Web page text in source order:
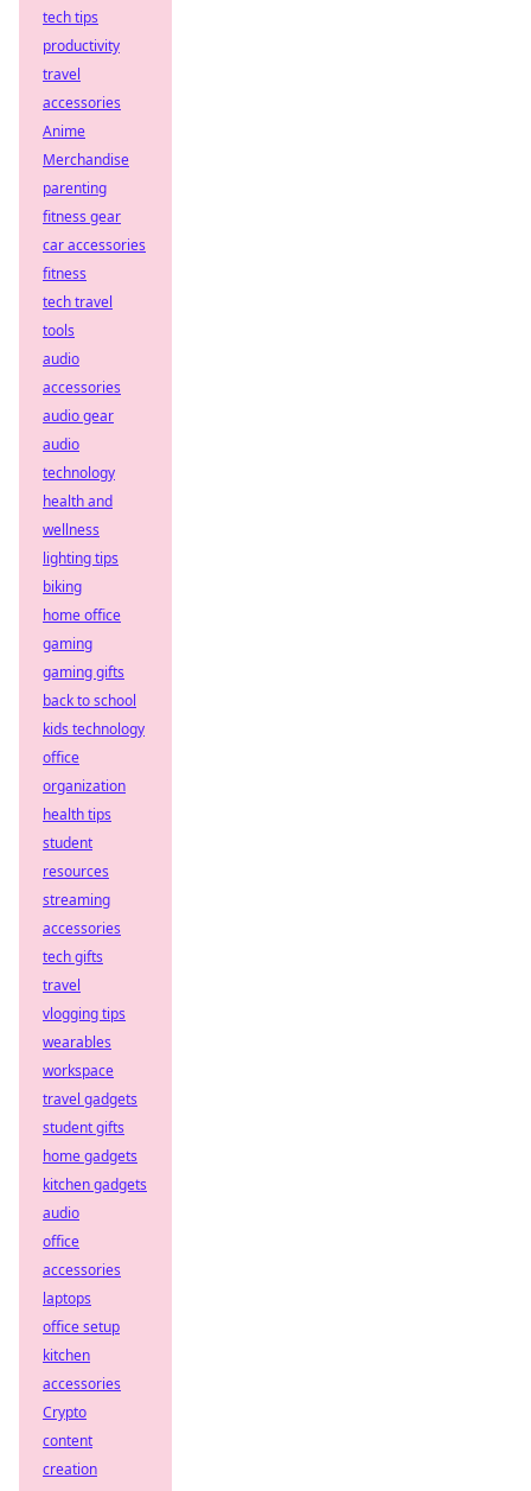
tech tips
productivity
travel
accessories
Anime
Merchandise
parenting
fitness gear
car accessories
fitness
tech travel
tools
audio
accessories
audio gear
audio
technology
health and
wellness
lighting tips
biking
home office
gaming
gaming gifts
back to school
kids technology
office
organization
health tips
student
resources
streaming
accessories
tech gifts
travel
vlogging tips
wearables
workspace
travel gadgets
student gifts
home gadgets
kitchen gadgets
audio
office
accessories
laptops
office setup
kitchen
accessories
Crypto
content
creation